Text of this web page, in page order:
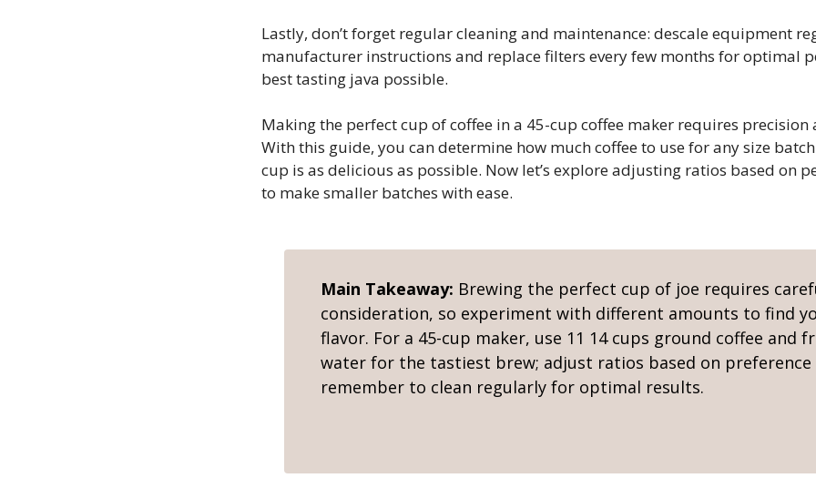
Lastly, don’t forget regular cleaning and maintenance: descale equipment
manufacturer instructions and replace filters every few months for optimal
best tasting java possible.
Making the perfect cup of coffee in a 45-cup coffee maker requires precision
With this guide, you can determine how much coffee to use for any size
cup is as delicious as possible. Now let’s explore adjusting ratios based on
to make smaller batches with ease.
Main Takeaway: Brewing the perfect cup of joe requires
consideration, so experiment with different amounts to find
flavor. For a 45-cup maker, use 11 14 cups ground coffee and
water for the tastiest brew; adjust ratios based on
remember to clean regularly for optimal results.